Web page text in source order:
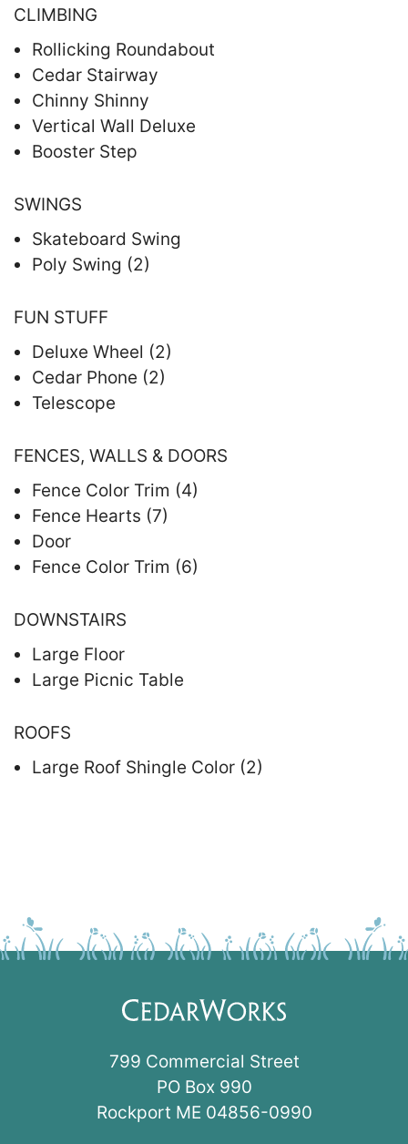
CLIMBING
Rollicking Roundabout
Cedar Stairway
Chinny Shinny
Vertical Wall Deluxe
Booster Step
SWINGS
Skateboard Swing
Poly Swing (2)
FUN STUFF
Deluxe Wheel (2)
Cedar Phone (2)
Telescope
FENCES, WALLS & DOORS
Fence Color Trim (4)
Fence Hearts (7)
Door
Fence Color Trim (6)
DOWNSTAIRS
Large Floor
Large Picnic Table
ROOFS
Large Roof Shingle Color (2)
799 Commercial Street
PO Box 990
Rockport ME 04856-0990